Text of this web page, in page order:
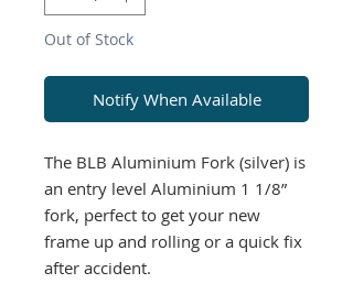
Out of Stock
Notify When Available
The BLB Aluminium Fork (silver) is
an entry level Aluminium 1 1/8”
fork, perfect to get your new
frame up and rolling or a quick fix
after accident.